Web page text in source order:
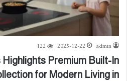
admin
2025-12-22
122
Premium Built-In
for Modern Living in